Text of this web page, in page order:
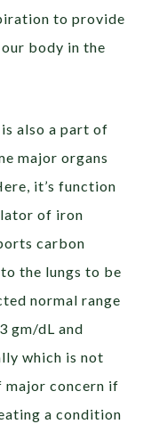
to provide
body in the
is also a part of
major organs
it’s function
of iron
carbon
the lungs to be
normal range
gm/dL and
which is not
concern if
a condition